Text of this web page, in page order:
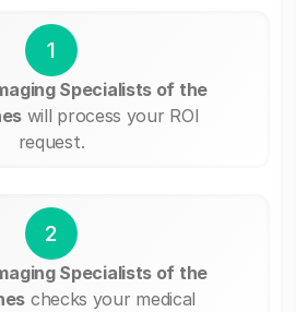
1
Specialists of the
will process your ROI
request.
2
Specialists of the
checks your medical